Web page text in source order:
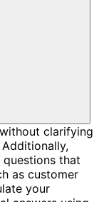
clarifying
that
as customer
your